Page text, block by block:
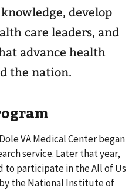
develop
care leaders, and
advance health
the nation.
VA Medical Center began
service. Later that year,
to participate in the All of Us
the National Institute of